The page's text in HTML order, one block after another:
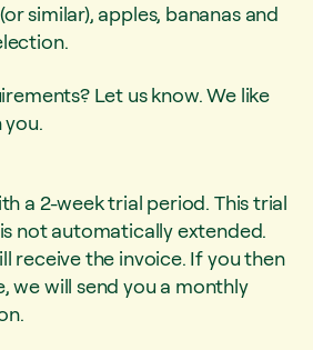
similar), apples, bananas and
Let us know. We like
a 2-week trial period. This trial
not automatically extended.
receive the invoice. If you then
we will send you a monthly